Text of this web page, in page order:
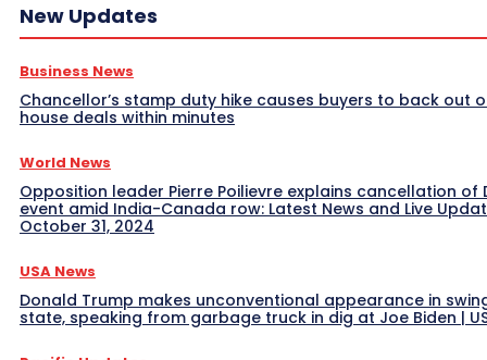
New Updates
Business News
Chancellor’s stamp duty hike causes buyers to back out
house deals within minutes
World News
Opposition leader Pierre Poilievre explains cancellation of
event amid India-Canada row: Latest News and Live
October 31, 2024
USA News
Donald Trump makes unconventional appearance in
state, speaking from garbage truck in dig at Joe Biden |